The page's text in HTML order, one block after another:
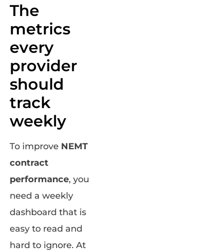
The
metrics
every
provider
should
track
weekly
To improve NEMT
contract
performance, you
need a weekly
dashboard that is
easy to read and
hard to ignore. At